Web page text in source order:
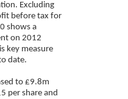
Excluding
before tax for
shows a
on 2012
key measure
date.
to £9.8m
per share and